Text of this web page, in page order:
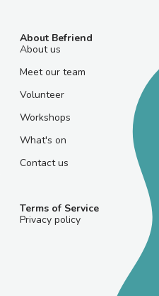
About Befriend
About us
Meet our team
Volunteer
Workshops
What's on
Contact us
Terms of Service
Privacy policy